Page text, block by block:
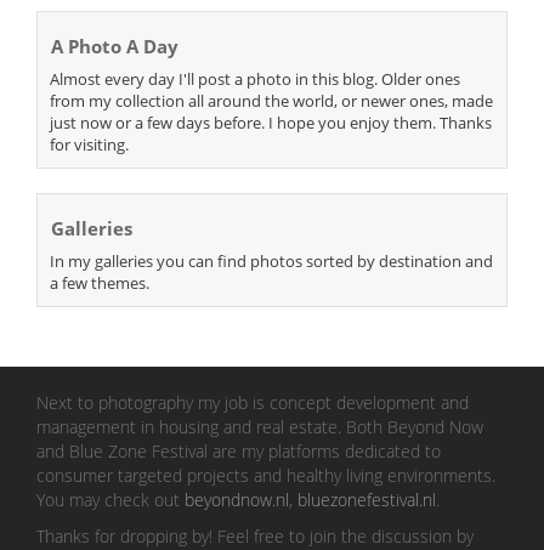
A Photo A Day
Almost every day I'll post a photo in this blog. Older ones
from my collection all around the world, or newer ones, made
just now or a few days before. I hope you enjoy them. Thanks
for visiting.
Galleries
In my galleries you can find photos sorted by destination and
a few themes.
Next to photography my job is concept development and
management in housing and real estate. Both Beyond Now
and Blue Zone Festival are my platforms dedicated to
consumer targeted projects and healthy living environments.
You may check out beyondnow.nl, bluezonefestival.nl.
Thanks for dropping by! Feel free to join the discussion by